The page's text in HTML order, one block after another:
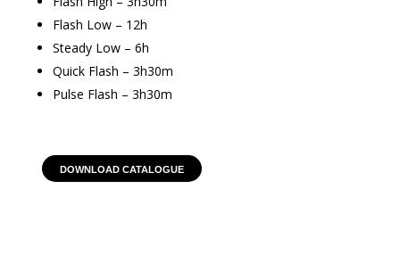
Flash Low – 12h
Steady Low – 6h
Quick Flash – 3h30m
Pulse Flash – 3h30m
DOWNLOAD CATALOGUE